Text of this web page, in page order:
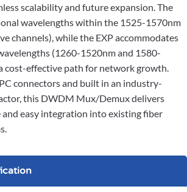
scalability and future expansion. The
wavelengths within the 1525-1570nm
channels), while the EXP accommodates
(1260-1520nm and 1580-
cost-effective path for network growth.
connectors and built in an industry-
this DWDM Mux/Demux delivers
easy integration into existing fiber